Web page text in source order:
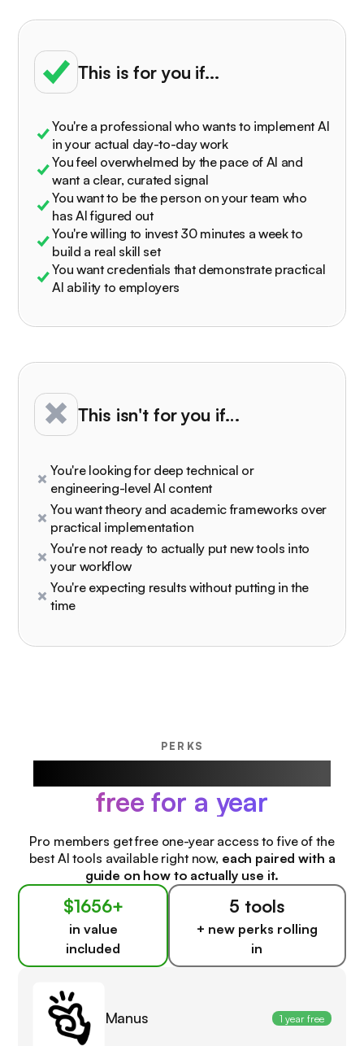
This is for you if...
You're a professional who wants to implement AI
in your actual day-to-day work
You feel overwhelmed by the pace of AI and
want a clear, curated signal
You want to be the person on your team who
has AI figured out
You're willing to invest 30 minutes a week to
build a real skill set
You want credentials that demonstrate practical
AI ability to employers
This isn't for you if…
You're looking for deep technical or
engineering-level AI content
You want theory and academic frameworks over
practical implementation
You're not ready to actually put new tools into
your workflow
You're expecting results without putting in the
time
PERKS
free for a year
Pro members get free one-year access to five of the
best AI tools available right now, each paired with a
guide on how to actually use it.
$1656+
in value
included
5 tools
+ new perks rolling
in
Manus 1 year free